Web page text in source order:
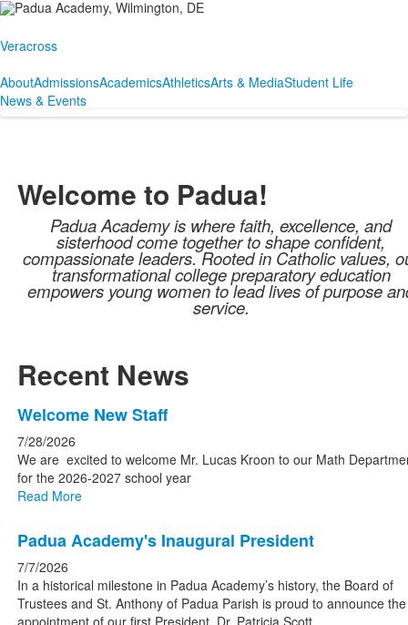
Veracross
AboutAdmissionsAcademicsAthleticsArts & MediaStudent Life
News & Events
Welcome to Padua!
Padua Academy is where faith, excellence, and
sisterhood come together to shape confident,
compassionate leaders. Rooted in Catholic values,
transformational college preparatory education
empowers young women to lead lives of purpose
service.
Recent News
List
of
4
news
stories.
Welcome New Staff
7/28/2026
We are excited to welcome Mr. Lucas Kroon to our Math
for the 2026-2027 school year
Read More
Padua Academy's Inaugural President
7/7/2026
In a historical milestone in Padua Academy’s history, the Board of
Trustees and St. Anthony of Padua Parish is proud to announce the
appointment of our first President, Dr. Patricia Scott